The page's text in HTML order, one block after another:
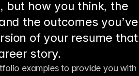
but how you think, the
the outcomes you’ve
of your resume that
story.
examples to provide you with